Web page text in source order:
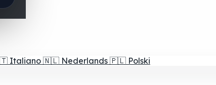
Italiano 🇳🇱 Nederlands 🇵🇱 Polski